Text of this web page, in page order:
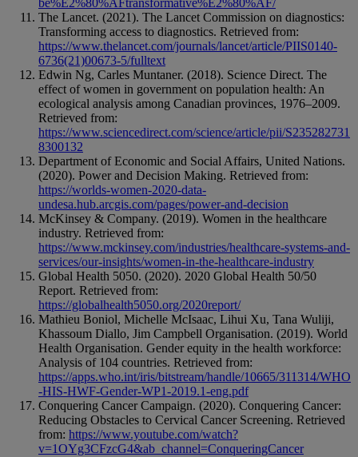
be%E2%80%AFtransformative%E2%80%AF/
The Lancet. (2021). The Lancet Commission on diagnostics:
Transforming access to diagnostics. Retrieved from:
https://www.thelancet.com/journals/lancet/article/PIIS0140-
6736(21)00673-5/fulltext
Edwin Ng, Carles Muntaner. (2018). Science Direct. The
effect of women in government on population health: An
ecological analysis among Canadian provinces, 1976–2009.
Retrieved from:
https://www.sciencedirect.com/science/article/pii/S235282731
8300132
Department of Economic and Social Affairs, United Nations.
(2020). Power and Decision Making. Retrieved from:
https://worlds-women-2020-data-
undesa.hub.arcgis.com/pages/power-and-decision
McKinsey & Company. (2019). Women in the healthcare
industry. Retrieved from:
https://www.mckinsey.com/industries/healthcare-systems-and-
services/our-insights/women-in-the-healthcare-industry
Global Health 5050. (2020). 2020 Global Health 50/50
Report. Retrieved from:
https://globalhealth5050.org/2020report/
Mathieu Boniol, Michelle McIsaac, Lihui Xu, Tana Wuliji,
Khassoum Diallo, Jim Campbell Organisation. (2019). World
Health Organisation. Gender equity in the health workforce:
Analysis of 104 countries. Retrieved from:
https://apps.who.int/iris/bitstream/handle/10665/311314/WHO
-HIS-HWF-Gender-WP1-2019.1-eng.pdf
Conquering Cancer Campaign. (2020). Conquering Cancer:
Reducing Obstacles to Cervical Cancer Screening. Retrieved
from: https://www.youtube.com/watch?
v=1OYg3CFzcG4&ab_channel=ConqueringCancer